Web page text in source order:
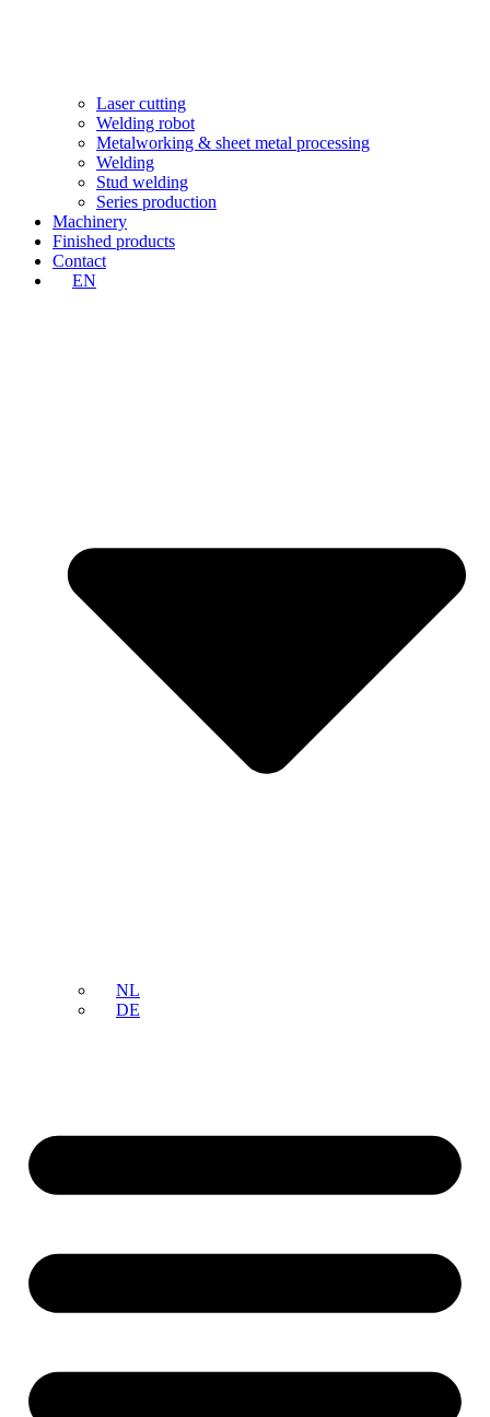
Laser cutting
Welding robot
Metalworking & sheet metal processing
Welding
Stud welding
Series production
Machinery
Finished products
Contact
EN
NL
DE